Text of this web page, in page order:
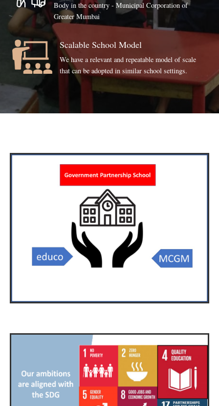
Body in the country - Municipal Corporation of
Greater Mumbai
Scalable School Model
We have a relevant and repeatable model of scale
that can be adopted in similar school settings.